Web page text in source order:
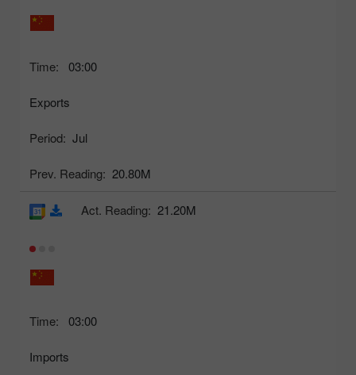
Time: 03:00
Exports
Period: Jul
Prev. Reading: 20.80M
Time: 03:00
Imports
Act. Reading: 21.20M